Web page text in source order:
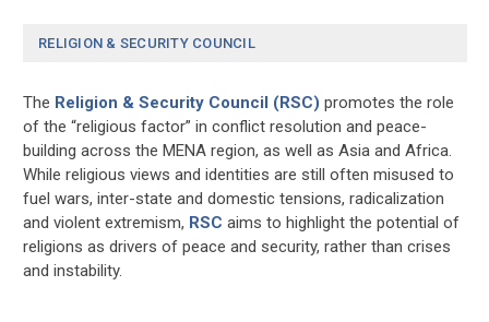
RELIGION & SECURITY COUNCIL
The Religion & Security Council (RSC) promotes the role
of the “religious factor” in conflict resolution and peace-
building across the MENA region, as well as Asia and Africa.
While religious views and identities are still often misused to
fuel wars, inter-state and domestic tensions, radicalization
and violent extremism, RSC aims to highlight the potential of
religions as drivers of peace and security, rather than crises
and instability.